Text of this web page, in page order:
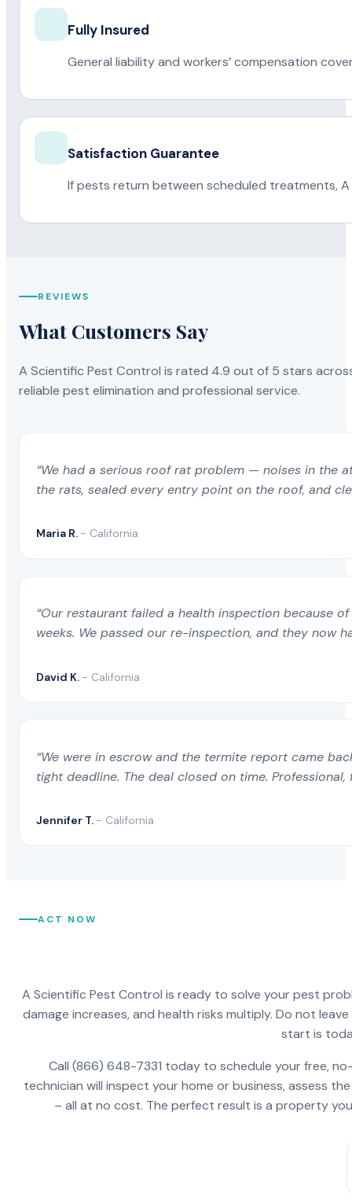
Fully Insured
General liability and workers’ compensation
Satisfaction Guarantee
If pests return between scheduled treatments,
REVIEWS
What Customers Say
A Scientific Pest Control is rated 4.9 out of 5 stars
reliable pest elimination and professional service.
“We had a serious roof rat problem — noises in the
the rats, sealed every entry point on the roof, and
Maria R. - California
“Our restaurant failed a health inspection because
weeks. We passed our re-inspection, and they now
David K. - California
“We were in escrow and the termite report came
tight deadline. The deal closed on time.
Jennifer T. - California
ACT NOW
A Scientific Pest Control is ready to solve your pest
damage increases, and health risks multiply. Do not
start is
Call (866) 648-7331 today to schedule your free,
technician will inspect your home or business, assess
– all at no cost. The perfect result is a property